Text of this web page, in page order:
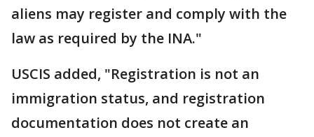
aliens may register and comply with the
law as required by the INA."
USCIS added, "Registration is not an
immigration status, and registration
documentation does not create an